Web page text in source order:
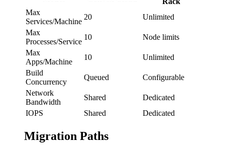
Max
Services/Machine
20
Unlimited
Max
Processes/Service
10
Node limits
Max
Apps/Machine
10
Unlimited
Build
Concurrency
Queued
Configurable
Network
Bandwidth
Shared
Dedicated
IOPS
Shared Dedicated
Migration Paths